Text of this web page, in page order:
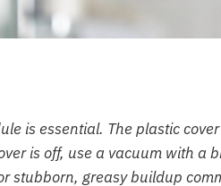
is essential. The plastic
is off, use a vacuum with
stubborn, greasy buildup